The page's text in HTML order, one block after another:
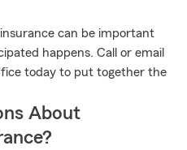
can be important
happens. Call or email
today to put together the
About